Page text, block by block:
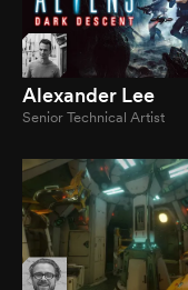
Alexander Lee
Senior Technical Artist